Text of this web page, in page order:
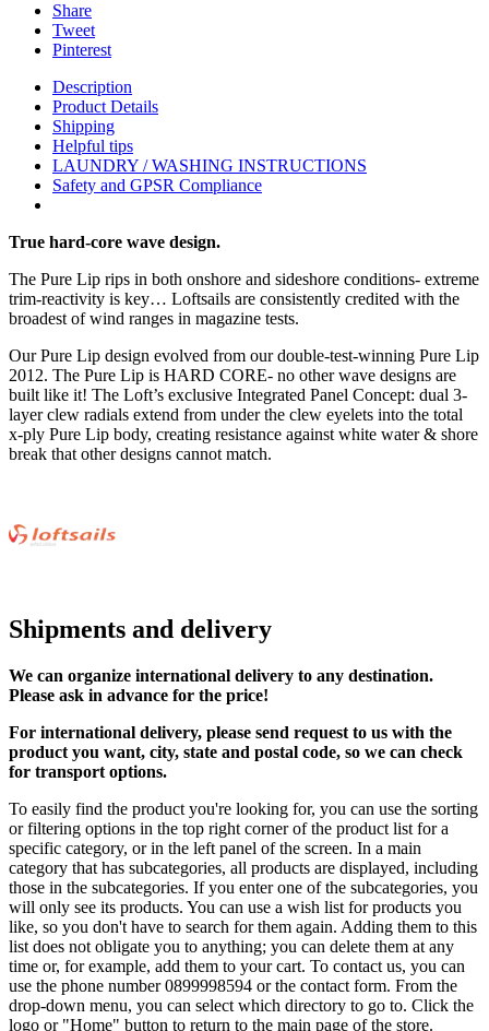
Share
Tweet
Pinterest
Description
Product Details
Shipping
Helpful tips
LAUNDRY / WASHING INSTRUCTIONS
Safety and GPSR Compliance
True hard-core wave design.
The Pure Lip rips in both onshore and sideshore conditions- extreme
trim-reactivity is key… Loftsails are consistently credited with the
broadest of wind ranges in magazine tests.
Our Pure Lip design evolved from our double-test-winning Pure Lip
2012. The Pure Lip is HARD CORE- no other wave designs are
built like it! The Loft’s exclusive Integrated Panel Concept: dual 3-
layer clew radials extend from under the clew eyelets into the total
x-ply Pure Lip body, creating resistance against white water & shore
break that other designs cannot match.
Shipments and delivery
We can organize international delivery to any destination.
Please ask in advance for the price!
For international delivery, please send request to us with the
product you want, city, state and postal code, so we can check
for transport options.
To easily find the product you're looking for, you can use the sorting
or filtering options in the top right corner of the product list for a
specific category, or in the left panel of the screen. In a main
category that has subcategories, all products are displayed, including
those in the subcategories. If you enter one of the subcategories, you
will only see its products. You can use a wish list for products you
like, so you don't have to search for them again. Adding them to this
list does not obligate you to anything; you can delete them at any
time or, for example, add them to your cart. To contact us, you can
use the phone number 0899998594 or the contact form. From the
drop-down menu, you can select which directory to go to. Click the
logo or "Home" button to return to the main page of the store.